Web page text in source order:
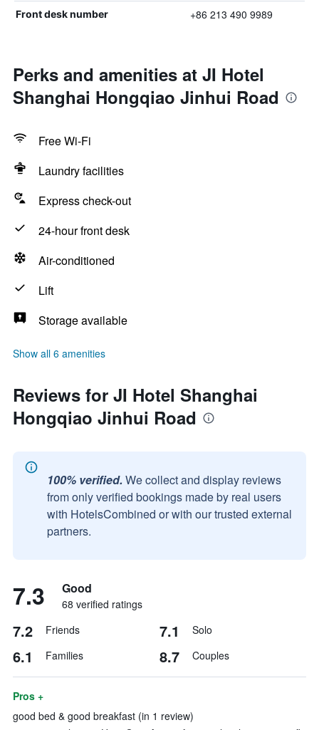
Front desk number +86 213 490 9989
Perks and amenities at JI Hotel
Shanghai Hongqiao Jinhui Road
Free Wi-Fi
Laundry facilities
Express check-out
24-hour front desk
Air-conditioned
Lift
Storage available
Show all 6 amenities
Reviews for JI Hotel Shanghai
Hongqiao Jinhui Road
100% verified. We collect and display reviews
from only verified bookings made by real users
with HotelsCombined or with our trusted external
partners.
7.3 Good
68 verified ratings
7.2 Friends 7.1 Solo
6.1 Families 8.7 Couples
Pros +
good bed & good breakfast (in 1 review)